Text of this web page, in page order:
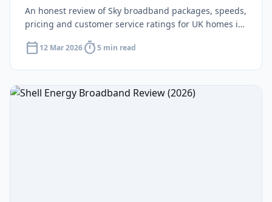
An honest review of Sky broadband packages, speeds,
pricing and customer service ratings for UK homes in
calendar_today 12 Mar 2026timer5 min read